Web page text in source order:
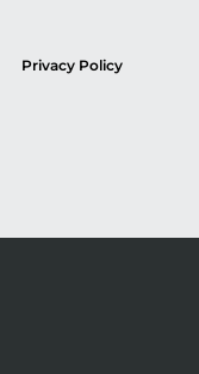
Privacy Policy